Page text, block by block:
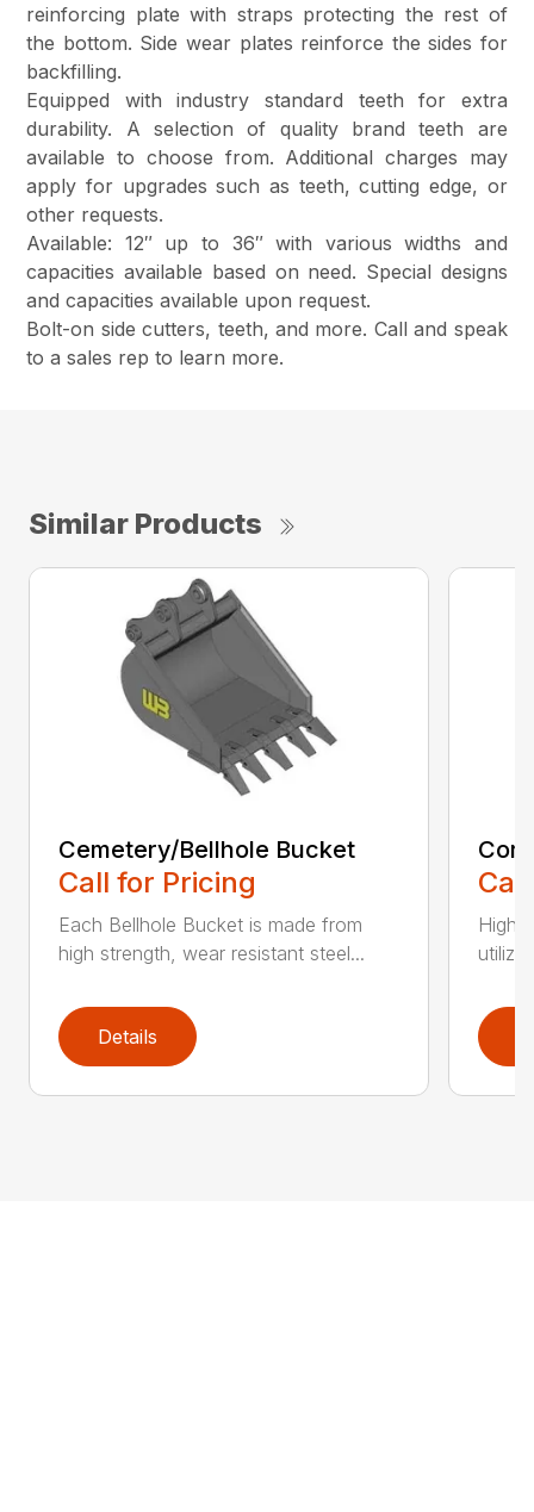
reinforcing plate with straps protecting the rest of
the bottom. Side wear plates reinforce the sides for
backfilling.
Equipped with industry standard teeth for extra
durability. A selection of quality brand teeth are
available to choose from. Additional charges may
apply for upgrades such as teeth, cutting edge, or
other requests.
Available: 12″ up to 36″ with various widths and
capacities available based on need. Special designs
and capacities available upon request.
Bolt-on side cutters, teeth, and more. Call and speak
to a sales rep to learn more.
Similar Products
Cemetery/Bellhole Bucket
Call for Pricing
Each Bellhole Bucket is made from
high strength, wear resistant steel...
Details
High